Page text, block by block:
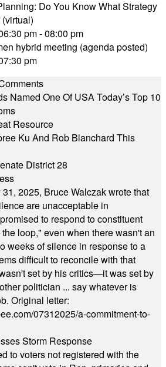
Do You Know What Strategy
pm - 08:00 pm
hybrid meeting (agenda posted)
pm
Named One Of USA Today’s Top 10
Resource
Ku And Rob Blanchard This
District 28
2025, Bruce Walczak wrote that
are unacceptable in
to respond to constituent
loop," even when there wasn't an
weeks of silence in response to a
difficult to reconcile with that
set by his critics—it was set by
politician ... say whatever is
Original letter:
07312025/a-commitment-to-
Storm Response
to voters not registered with the